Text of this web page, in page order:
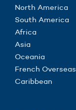
North America
South America
Africa
Asia
Oceania
French Overseas
Caribbean